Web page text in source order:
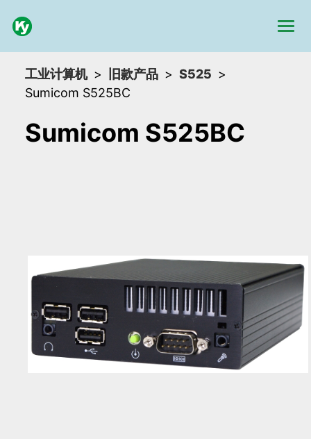
工业计算机 旧款产品
S525
Sumicom S525BC
Sumicom S525BC